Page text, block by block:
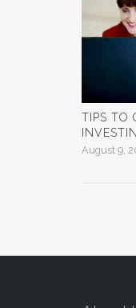
TIPS TO
August 9,